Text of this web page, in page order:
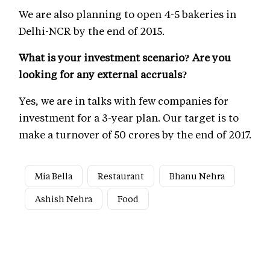
We are also planning to open 4-5 bakeries in
Delhi-NCR by the end of 2015.
What is your investment scenario? Are you
looking for any external accruals?
Yes, we are in talks with few companies for
investment for a 3-year plan. Our target is to
make a turnover of 50 crores by the end of 2017.
Mia Bella Restaurant
Bhanu Nehra
Ashish Nehra
Food